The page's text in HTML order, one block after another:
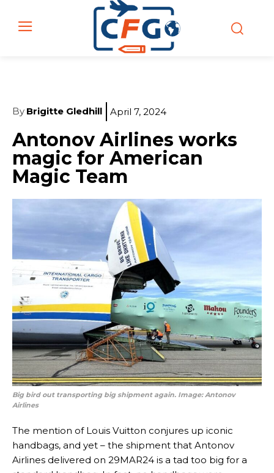
By Brigitte Gledhill April 7, 2024
Antonov Airlines works
magic for American
Magic Team
Big bird out transporting big shipment again. Image: Antonov
Airlines
The mention of Louis Vuitton conjures up iconic
handbags, and yet – the shipment that Antonov
Airlines delivered on 29MAR24 is a tad too big for a